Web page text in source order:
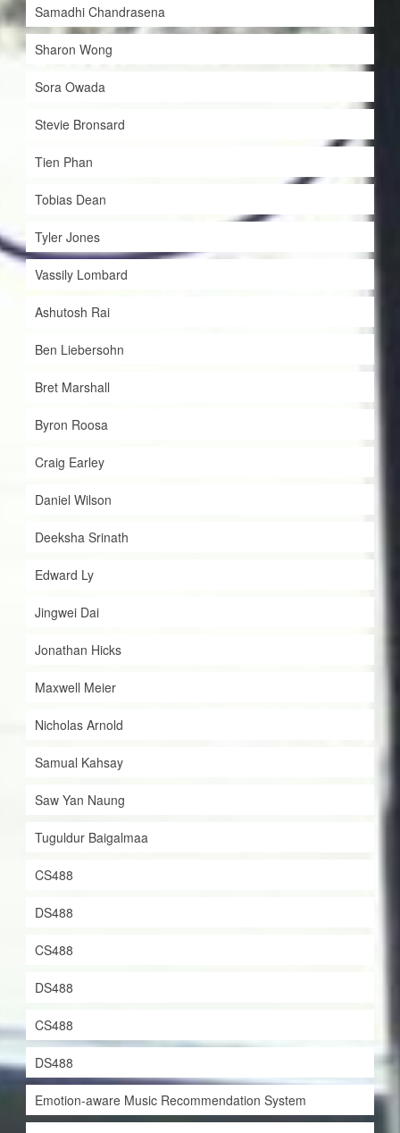
Samadhi Chandrasena
Sharon Wong
Sora Owada
Stevie Bronsard
Tien Phan
Tobias Dean
Tyler Jones
Vassily Lombard
Ashutosh Rai
Ben Liebersohn
Bret Marshall
Byron Roosa
Craig Earley
Daniel Wilson
Deeksha Srinath
Edward Ly
Jingwei Dai
Jonathan Hicks
Maxwell Meier
Nicholas Arnold
Samual Kahsay
Saw Yan Naung
Tuguldur Baigalmaa
CS488
DS488
CS488
DS488
CS488
DS488
Emotion-aware Music Recommendation System